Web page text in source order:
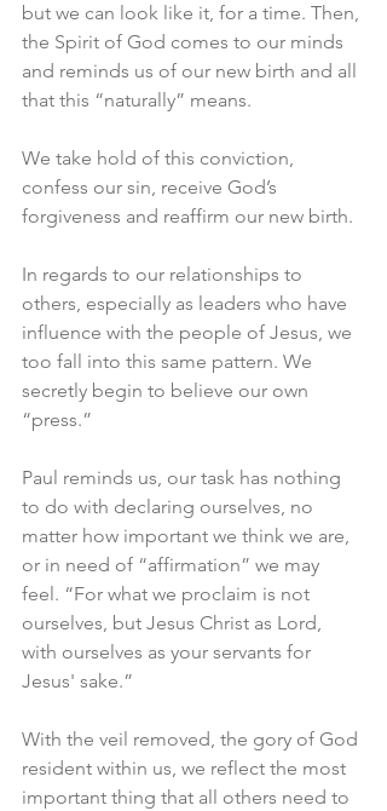
but we can look like it, for a time. Then,
the Spirit of God comes to our minds
and reminds us of our new birth and all
that this “naturally” means.
We take hold of this conviction,
confess our sin, receive God’s
forgiveness and reaffirm our new birth.
In regards to our relationships to
others, especially as leaders who have
influence with the people of Jesus, we
too fall into this same pattern. We
secretly begin to believe our own
“press.”
Paul reminds us, our task has nothing
to do with declaring ourselves, no
matter how important we think we are,
or in need of “affirmation” we may
feel. “For what we proclaim is not
ourselves, but Jesus Christ as Lord,
with ourselves as your servants for
Jesus' sake.”
With the veil removed, the gory of God
resident within us, we reflect the most
important thing that all others need to